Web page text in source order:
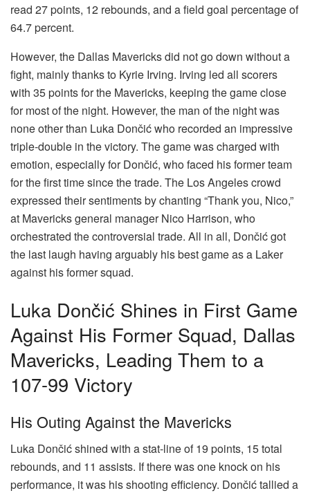
read 27 points, 12 rebounds, and a field goal percentage of
64.7 percent.
However, the Dallas Mavericks did not go down without a
fight, mainly thanks to Kyrie Irving. Irving led all scorers
with 35 points for the Mavericks, keeping the game close
for most of the night. However, the man of the night was
none other than Luka Dončić who recorded an impressive
triple-double in the victory. The game was charged with
emotion, especially for Dončić, who faced his former team
for the first time since the trade. The Los Angeles crowd
expressed their sentiments by chanting “Thank you, Nico,”
at Mavericks general manager Nico Harrison, who
orchestrated the controversial trade. All in all, Dončić got
the last laugh having arguably his best game as a Laker
against his former squad.
Luka Dončić Shines in First Game
Against His Former Squad, Dallas
Mavericks, Leading Them to a
107-99 Victory
His Outing Against the Mavericks
Luka Dončić shined with a stat-line of 19 points, 15 total
rebounds, and 11 assists. If there was one knock on his
performance, it was his shooting efficiency. Dončić tallied a